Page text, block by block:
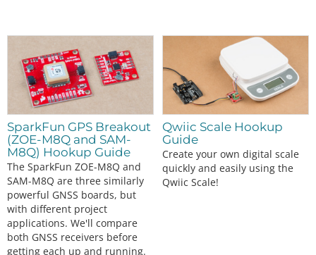
SparkFun GPS Breakout
(ZOE-M8Q and SAM-
M8Q) Hookup Guide
The SparkFun ZOE-M8Q and
SAM-M8Q are three similarly
powerful GNSS boards, but
with different project
applications. We'll compare
both GNSS receivers before
getting each up and running.
Qwiic Scale Hookup
Guide
Create your own digital scale
quickly and easily using the
Qwiic Scale!